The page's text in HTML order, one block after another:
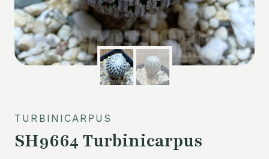
TURBINICARPUS
SH9664 Turbinicarpus